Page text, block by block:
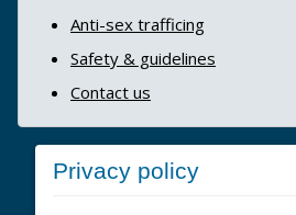
Anti-sex trafficing
Safety & guidelines
Contact us
Privacy policy